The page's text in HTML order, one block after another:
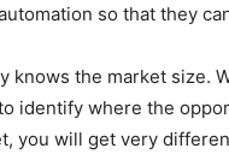
so that they
knows the market size.
identify where the
you will get very